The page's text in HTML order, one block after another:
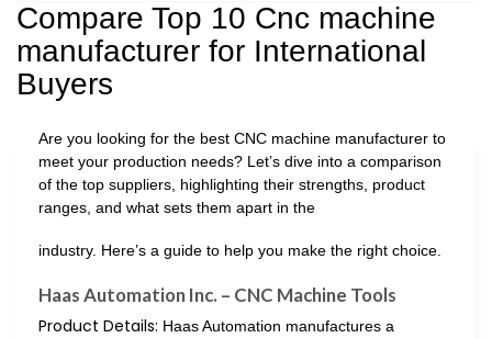
Compare Top 10 Cnc machine
manufacturer for International
Buyers
Are you looking for the best CNC machine manufacturer to
meet your production needs? Let’s dive into a comparison
of the top suppliers, highlighting their strengths, product
ranges, and what sets them apart in the
industry. Here’s a guide to help you make the right choice.
Haas Automation Inc. – CNC Machine Tools
Product Details: Haas Automation manufactures a